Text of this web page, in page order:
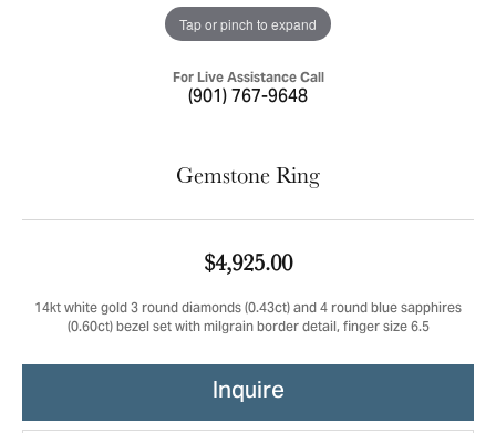
Tap or pinch to expand
For Live Assistance Call
(901) 767-9648
Gemstone Ring
$4,925.00
14kt white gold 3 round diamonds (0.43ct) and 4 round blue sapphires
(0.60ct) bezel set with milgrain border detail, finger size 6.5
Inquire